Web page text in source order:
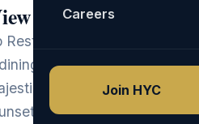
Careers
Join HYC
sits directly on
room windows that
Lake Erie. Whether
paint the sky or the